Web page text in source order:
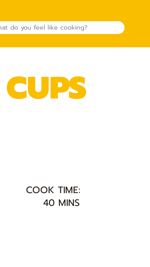
COOK TIME:
40 MINS